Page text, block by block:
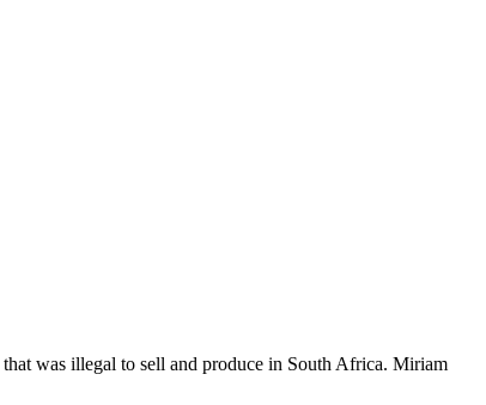
was illegal to sell and produce in South Africa. Miriam